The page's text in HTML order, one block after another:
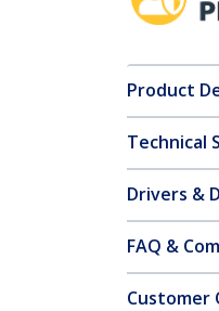
Product
Technical
Drivers &
FAQ &
Customer